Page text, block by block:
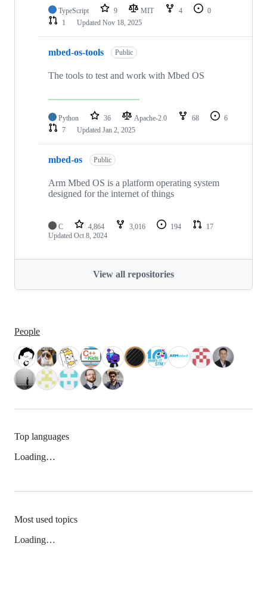
TypeScript 9 MIT 4
0
1
Updated Nov 18, 2025
mbed-os-tools Public
The tools to test and work with Mbed OS
Python 36 Apache-2.0 68
6
7
Updated Jan 2, 2025
mbed-os Public
Arm Mbed OS is a platform operating system
designed for the internet of things
C 4,864 3,016 194
17
Updated Oct 8, 2024
View all repositories
People
Top languages
Loading…
Most used topics
Loading…